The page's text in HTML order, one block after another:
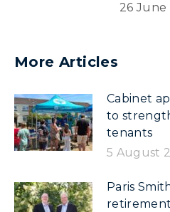
26 June
More Articles
Cabinet
to
tenants
5 August
Paris